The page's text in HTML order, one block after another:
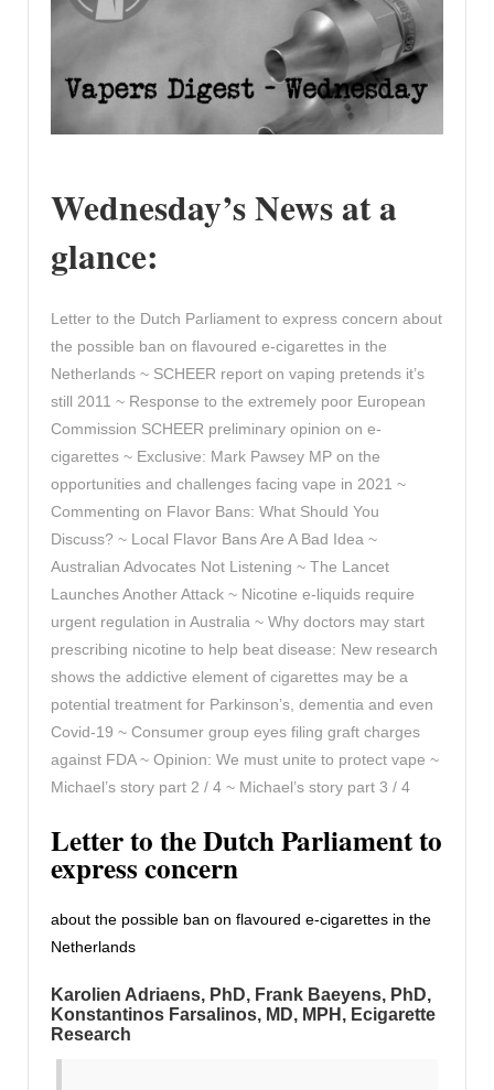
Wednesday’s News at a
glance:
Letter to the Dutch Parliament to express concern about
the possible ban on flavoured e-cigarettes in the
Netherlands ~ SCHEER report on vaping pretends it’s
still 2011 ~ Response to the extremely poor European
Commission SCHEER preliminary opinion on e-
cigarettes ~ Exclusive: Mark Pawsey MP on the
opportunities and challenges facing vape in 2021 ~
Commenting on Flavor Bans: What Should You
Discuss? ~ Local Flavor Bans Are A Bad Idea ~
Australian Advocates Not Listening ~ The Lancet
Launches Another Attack ~ Nicotine e-liquids require
urgent regulation in Australia ~ Why doctors may start
prescribing nicotine to help beat disease: New research
shows the addictive element of cigarettes may be a
potential treatment for Parkinson’s, dementia and even
Covid-19 ~ Consumer group eyes filing graft charges
against FDA ~ Opinion: We must unite to protect vape ~
Michael’s story part 2 / 4 ~ Michael’s story part 3 / 4
Letter to the Dutch Parliament to
express concern
about the possible ban on flavoured e-cigarettes in the
Netherlands
Karolien Adriaens, PhD, Frank Baeyens, PhD,
Konstantinos Farsalinos, MD, MPH , Ecigarette
Research